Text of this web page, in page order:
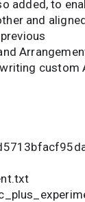
added, to
and
custom